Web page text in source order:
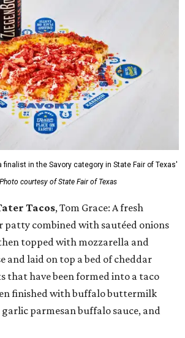
finalist in the Savory category in State Fair of Texas'
Photo courtesy of State Fair of Texas
Tacos, Tom Grace: A fresh
patty combined with sautéed onions
topped with mozzarella and
and laid on top a bed of cheddar
that have been formed into a taco
finished with buffalo buttermilk
parmesan buffalo sauce, and